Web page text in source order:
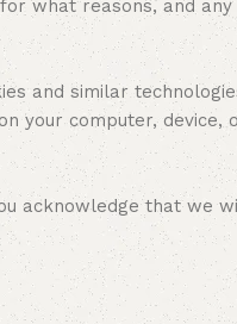
what reasons, and
and similar
your computer, device,
acknowledge that we